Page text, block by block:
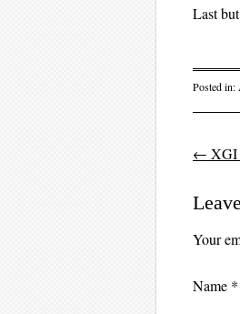
Last
Posted in:
← XGI
Your
Name *